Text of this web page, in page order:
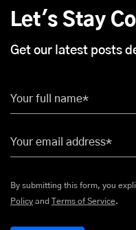
Let's Stay
Get our latest posts
Your full name*
Your email address*
Policy and Terms of Service.